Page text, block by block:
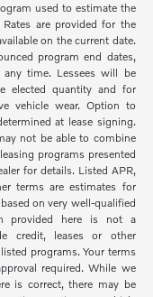
used to estimate the
are provided for the
on the current date.
program end dates,
time. Lessees will be
elected quantity and for
vehicle wear. Option to
at lease signing.
not be able to combine
programs presented
for details. Listed APR,
terms are estimates for
on very well-qualified
provided here is not a
credit, leases or other
programs. Your terms
required. While we
is correct, there may be